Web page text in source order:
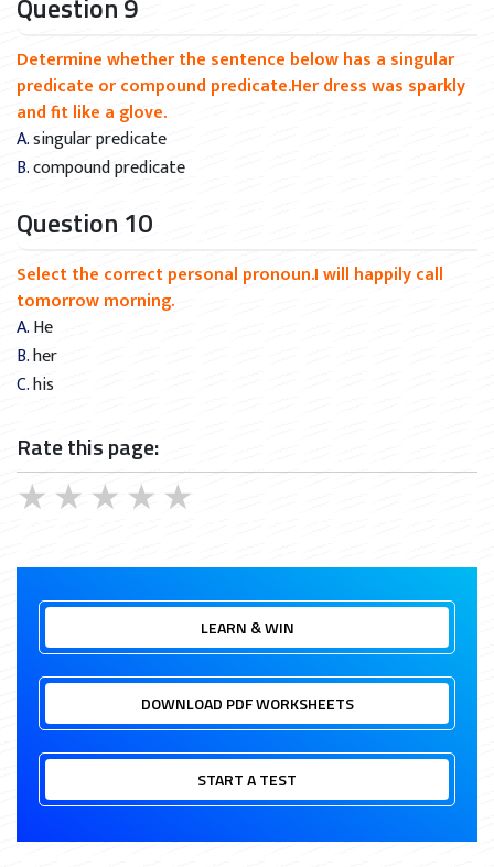
Determine whether the sentence below has a singular
predicate or compound predicate.Her dress was sparkly
and fit like a glove.
A. singular predicate
B. compound predicate
Question 10
Select the correct personal pronoun.I will happily call
tomorrow morning.
A. He
B. her
C. his
Rate this page:
★
★
★
★
★
LEARN & WIN
DOWNLOAD PDF WORKSHEETS
START A TEST